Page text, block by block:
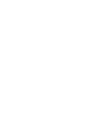
Our platform`s
chatbots to
necessary, pre-